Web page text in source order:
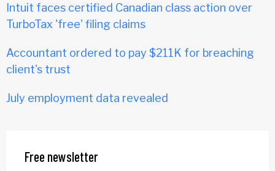
Intuit faces certified Canadian class action over
TurboTax 'free' filing claims
Accountant ordered to pay $211K for breaching
client's trust
July employment data revealed
Free newsletter